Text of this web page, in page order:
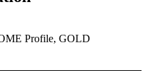
Profile, GOLD